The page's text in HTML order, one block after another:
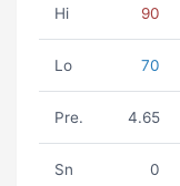
Hi 90
Lo 70
Pre. 4.65
Sn 0